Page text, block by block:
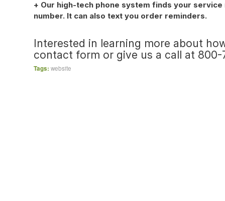
+ Our high-tech phone system finds your
number. It can also text you order reminders.
Interested in learning more about
contact form or give us a call at 800-
Tags: website